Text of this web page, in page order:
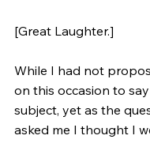
[Great Laughter.]
While I had not
on this occasion to
subject, yet as the
asked me I thought I